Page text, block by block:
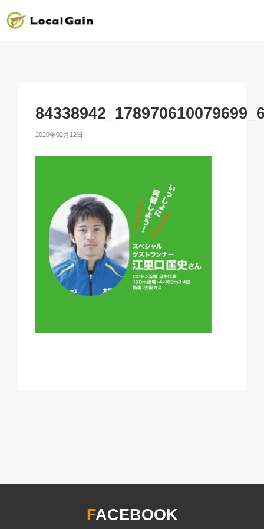
2020年02月12日
FACEBOOK